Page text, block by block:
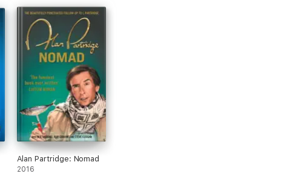
Alan Partridge: Nomad
2016